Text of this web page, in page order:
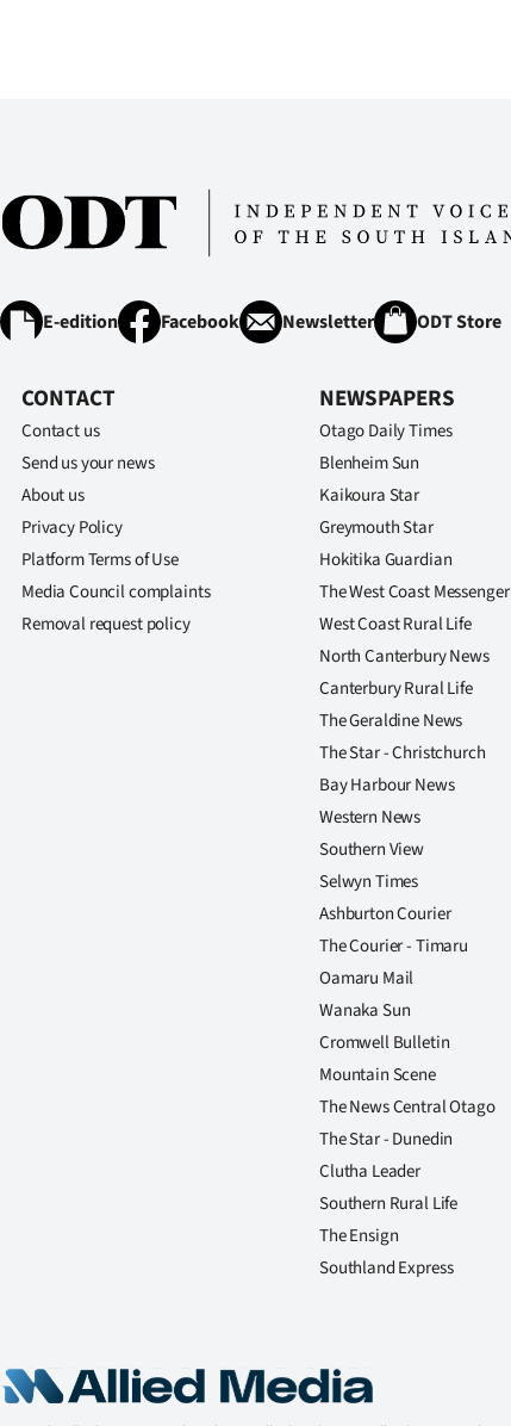
E-edition Facebook Newsletter ODT Store
CONTACT
Contact us
Send us your news
About us
Privacy Policy
Platform Terms of Use
Media Council complaints
Removal request policy
NEWSPAPERS
Otago Daily Times
Blenheim Sun
Kaikoura Star
Greymouth Star
Hokitika Guardian
The West Coast Messenger
West Coast Rural Life
North Canterbury News
Canterbury Rural Life
The Geraldine News
The Star - Christchurch
Bay Harbour News
Western News
Southern View
Selwyn Times
Ashburton Courier
The Courier - Timaru
Oamaru Mail
Wanaka Sun
Cromwell Bulletin
Mountain Scene
The News Central Otago
The Star - Dunedin
Clutha Leader
Southern Rural Life
The Ensign
Southland Express